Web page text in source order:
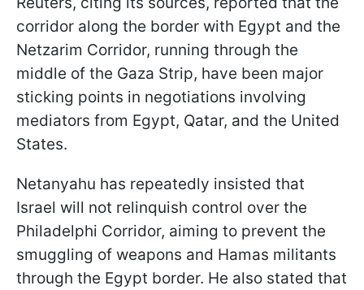
corridor along the border with Egypt and the
Netzarim Corridor, running through the
middle of the Gaza Strip, have been major
sticking points in negotiations involving
mediators from Egypt, Qatar, and the United
States.
Netanyahu has repeatedly insisted that
Israel will not relinquish control over the
Philadelphi Corridor, aiming to prevent the
smuggling of weapons and Hamas militants
through the Egypt border. He also stated that